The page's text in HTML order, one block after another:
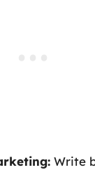
Write